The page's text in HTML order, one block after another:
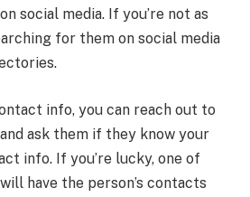
social media. If you’re not as
for them on social media
info, you can reach out to
ask them if they know your
info. If you’re lucky, one of
have the person’s contacts